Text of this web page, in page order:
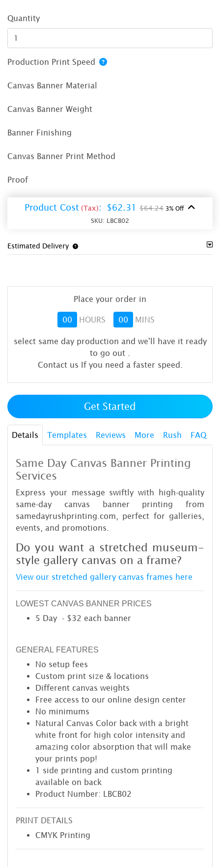
Quantity
Production Print Speed
Canvas Banner Material
Canvas Banner Weight
Banner Finishing
Canvas Banner Print Method
Proof
Product Cost (Tax): $62.31 $64.24 3% Off
SKU: LBCB02
Estimated Delivery
Place your order in
00 HOURS 00 MINS
select same day production and we'll have it ready
to go out
Contact us If you need a faster speed.
Get Started
Details Templates Reviews More Rush FAQ
Same Day Canvas Banner Printing
Services
Express your message swiftly with high-quality
same-day canvas banner printing from
samedayrushprinting.com, perfect for galleries,
events, and promotions.
Do you want a stretched museum-
style gallery canvas on a frame?
View our stretched gallery canvas frames here
LOWEST CANVAS BANNER PRICES
5 Day - $32 each banner
GENERAL FEATURES
No setup fees
Custom print size & locations
Different canvas weights
Free access to our online design center
No minimums
Natural Canvas Color back with a bright
white front for high color intensity and
amazing color absorption that will make
your prints pop!
1 side printing and custom printing
available on back
Product Number: LBCB02
PRINT DETAILS
CMYK Printing